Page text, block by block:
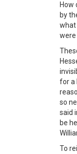
How
by
what
were
for a
so
said
be
To